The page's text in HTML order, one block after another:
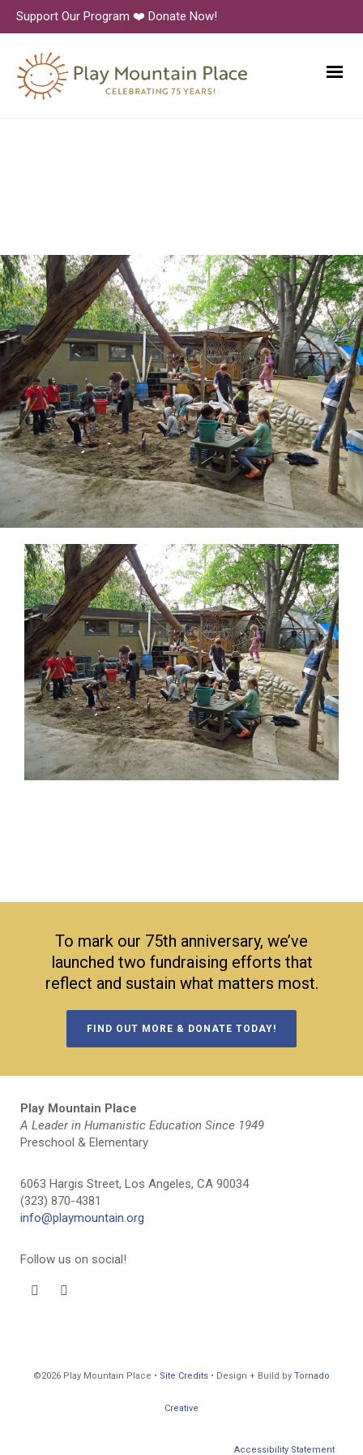
Support Our Program ❤️ Donate Now!
To mark our 75th anniversary, we’ve
launched two fundraising efforts that
reflect and sustain what matters most.
FIND OUT MORE & DONATE TODAY!
Play Mountain Place
A Leader in Humanistic Education Since 1949
Preschool & Elementary
6063 Hargis Street, Los Angeles, CA 90034
(323) 870-4381
info@playmountain.org
Follow us on social!
©2026 Play Mountain Place • Site Credits • Design + Build by Tornado
Creative
Accessibility Statement